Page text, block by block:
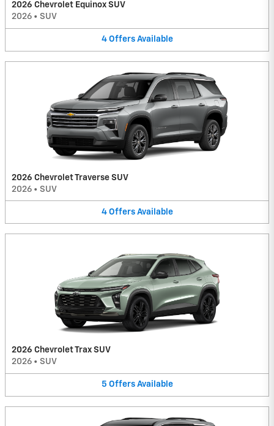
2026 Chevrolet Equinox SUV
2026 • SUV
4 Offers Available
2026 Chevrolet Traverse SUV
2026 • SUV
4 Offers Available
2026 Chevrolet Trax SUV
2026 • SUV
5 Offers Available